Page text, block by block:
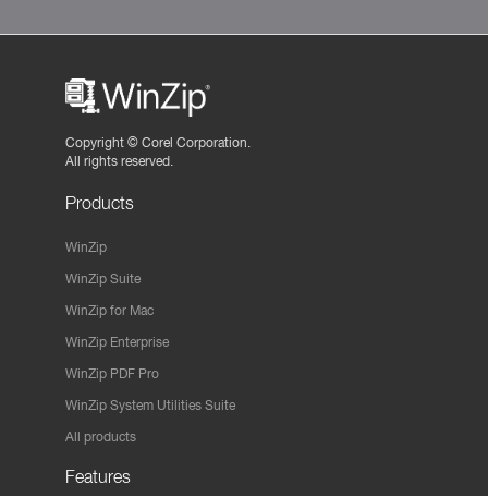
Copyright © Corel Corporation.
All rights reserved.
Products
WinZip
WinZip Suite
WinZip for Mac
WinZip Enterprise
WinZip PDF Pro
WinZip System Utilities Suite
All products
Features